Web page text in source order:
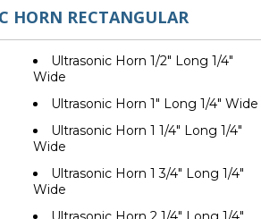
HORN RECTANGULAR
Ultrasonic Horn 1/2" Long 1/4"
Wide
Ultrasonic Horn 1" Long 1/4" Wide
Ultrasonic Horn 1 1/4" Long 1/4"
Wide
Ultrasonic Horn 1 3/4" Long 1/4"
Wide